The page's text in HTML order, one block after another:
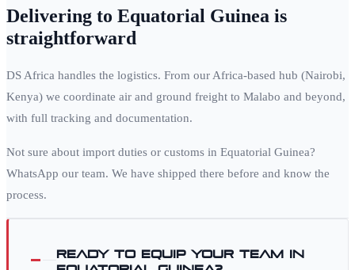
Delivering to Equatorial Guinea is
straightforward
DS Africa handles the logistics. From our Africa-based hub (Nairobi,
Kenya) we coordinate air and ground freight to Malabo and beyond,
with full tracking and documentation.
Not sure about import duties or customs in Equatorial Guinea?
WhatsApp our team. We have shipped there before and know the
process.
Ready to equip your team in